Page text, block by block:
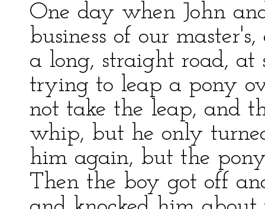
One day when John
business of our
a long, straight road, at
trying to leap a pony
not take the leap, and
whip, but he only
him again, but the
Then the boy got off